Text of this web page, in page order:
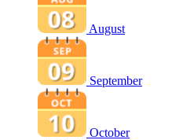
August
September
October